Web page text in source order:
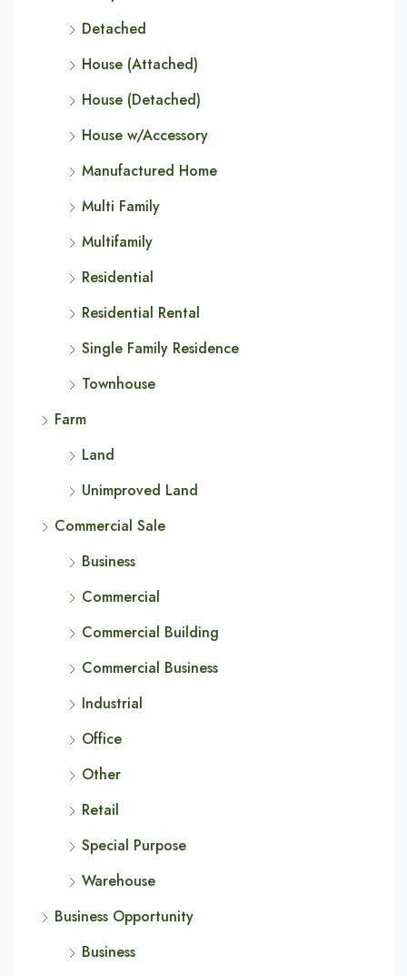
Detached
House (Attached)
House (Detached)
House w/Accessory
Manufactured Home
Multi Family
Multifamily
Residential
Residential Rental
Single Family Residence
Townhouse
Farm
Land
Unimproved Land
Commercial Sale
Business
Commercial
Commercial Building
Commercial Business
Industrial
Office
Other
Retail
Special Purpose
Warehouse
Business Opportunity
Business